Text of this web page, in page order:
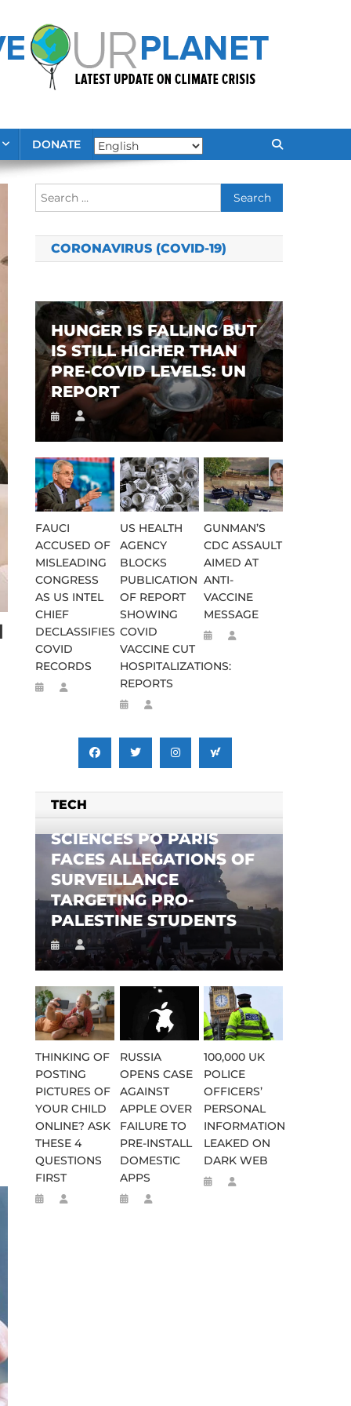
DONATE
FALSE RIGGING CLAIMS
TO MALAWI FOR ‘SAFETY’
Search
for:
CORONAVIRUS (COVID-19)
HUNGER IS FALLING BUT
IS STILL HIGHER THAN
PRE-COVID LEVELS: UN
REPORT
FAUCI
ACCUSED OF
MISLEADING
CONGRESS
AS US INTEL
CHIEF
DECLASSIFIES
COVID
RECORDS
US HEALTH
AGENCY
BLOCKS
PUBLICATION
OF REPORT
SHOWING
COVID
VACCINE CUT
HOSPITALIZATIONS:
REPORTS
GUNMAN’S
CDC ASSAULT
AIMED AT
ANTI-
VACCINE
MESSAGE
TECH
SCIENCES PO PARIS
FACES ALLEGATIONS OF
SURVEILLANCE
TARGETING PRO-
PALESTINE STUDENTS
THINKING OF
POSTING
PICTURES OF
YOUR CHILD
ONLINE? ASK
THESE 4
QUESTIONS
FIRST
RUSSIA
OPENS CASE
AGAINST
APPLE OVER
FAILURE TO
PRE-INSTALL
DOMESTIC
APPS
100,000 UK
POLICE
OFFICERS’
PERSONAL
INFORMATION
LEAKED ON
DARK WEB